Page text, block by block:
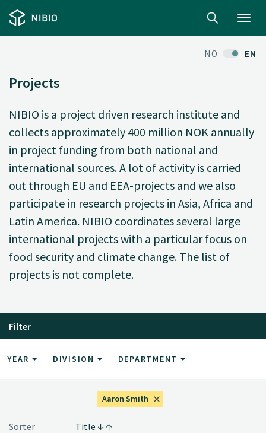
NO EN
Projects
NIBIO is a project driven research institute and
collects approximately 400 million NOK annually
in project funding from both national and
international sources. A lot of activity is carried
out through EU and EEA-projects and we also
participate in research projects in Asia, Africa and
Latin America. NIBIO coordinates several large
international projects with a particular focus on
food security and climate change. The list of
projects is not complete.
Filter
YEAR DIVISION DEPARTMENT
Aaron Smith
Sorter
Title